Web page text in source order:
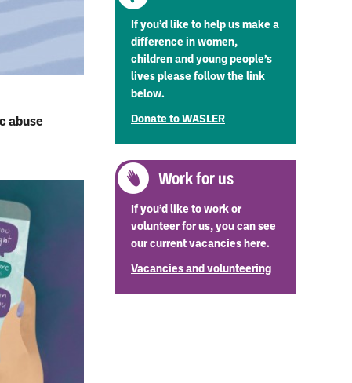
abuse
If you’d like to help us make a
difference in women,
children and young people’s
lives please follow the link
below.
Donate to WASLER
Work for us
If you’d like to work or
volunteer for us, you can see
our current vacancies here.
Vacancies and volunteering